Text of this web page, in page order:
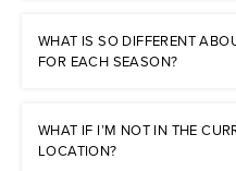
WHAT IS SO DIFFERENT
FOR EACH SEASON?
WHAT IF I’M NOT IN THE
LOCATION?